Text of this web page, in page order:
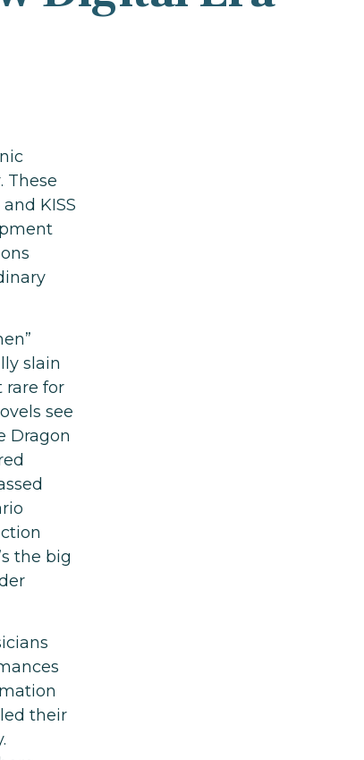
These
KISS
slain
rare for
see
Dragon
the big
their